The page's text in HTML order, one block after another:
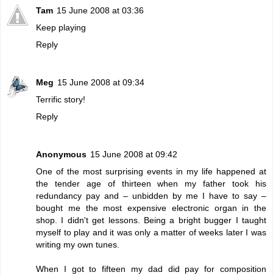
Tam 15 June 2008 at 03:36
Keep playing
Reply
Meg 15 June 2008 at 09:34
Terrific story!
Reply
Anonymous 15 June 2008 at 09:42
One of the most surprising events in my life happened at
the tender age of thirteen when my father took his
redundancy pay and – unbidden by me I have to say –
bought me the most expensive electronic organ in the
shop. I didn't get lessons. Being a bright bugger I taught
myself to play and it was only a matter of weeks later I was
writing my own tunes.
When I got to fifteen my dad did pay for composition